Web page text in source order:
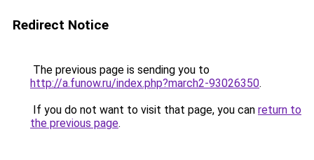
Redirect Notice
The previous page is sending you to
http://a.funow.ru/index.php?march2-93026350.
If you do not want to visit that page, you can return to
the previous page.